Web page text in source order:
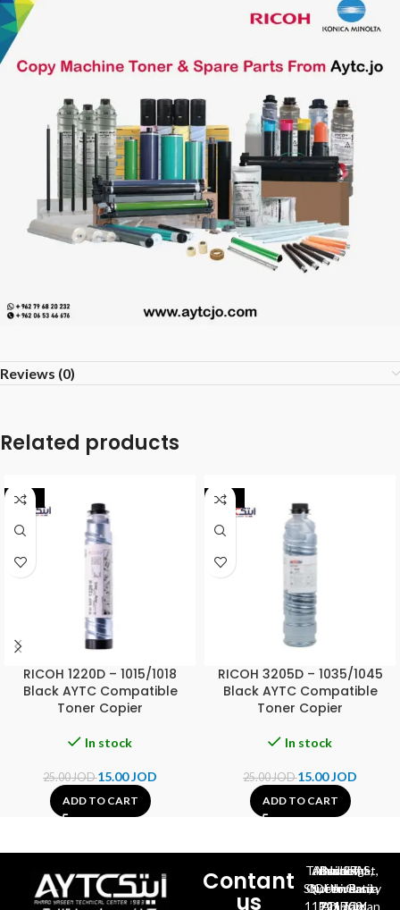
Reviews (0)
Related products
-40%
RICOH 1220D – 1015/1018
Black AYTC Compatible
Toner Copier
In stock
25.00JOD15.00JOD
ADD TO CART
-40%
RICOH 3205D – 1035/1045
Black AYTC Compatible
Toner Copier
In stock
25.00JOD15.00JOD
ADD TO CART
Contant
us
Al-Jubeiha, Ahmad Al-Tarawneh St, Building No.27
Queen Rania St., University Of Jordan, North Gate
P.O.BOX 211709, Amman 11121 Jordan